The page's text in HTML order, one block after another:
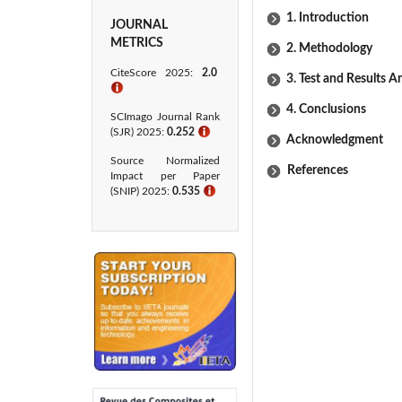
JOURNAL
METRICS
CiteScore 2025: 2.0
ℹ
SCImago Journal Rank
(SJR) 2025: 0.252 ℹ
Source Normalized
Impact per Paper
(SNIP) 2025: 0.535 ℹ
1. Introduction
2. Methodology
3. Test and Results
4. Conclusions
Acknowledgment
References